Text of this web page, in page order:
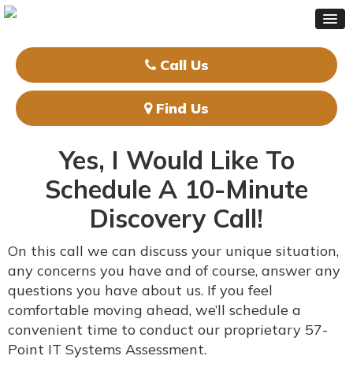
Call Us
Find Us
Yes, I Would Like To
Schedule A 10-Minute
Discovery Call!
On this call we can discuss your unique situation,
any concerns you have and of course, answer any
questions you have about us. If you feel
comfortable moving ahead, we’ll schedule a
convenient time to conduct our proprietary 57-
Point IT Systems Assessment.